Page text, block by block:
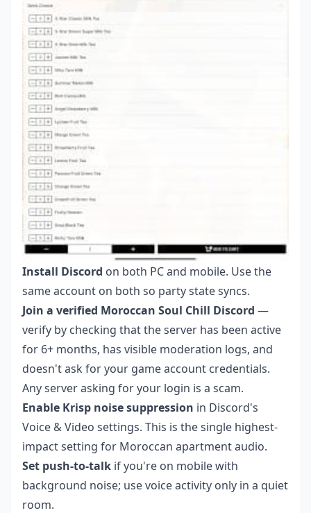
Install Discord on both PC and mobile. Use the
same account on both so party state syncs.
Join a verified Moroccan Soul Chill Discord —
verify by checking that the server has been active
for 6+ months, has visible moderation logs, and
doesn't ask for your game account credentials.
Any server asking for your login is a scam.
Enable Krisp noise suppression in Discord's
Voice & Video settings. This is the single highest-
impact setting for Moroccan apartment audio.
Set push-to-talk if you're on mobile with
background noise; use voice activity only in a quiet
room.